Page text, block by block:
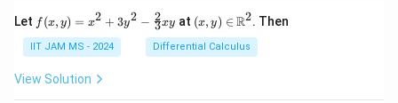
ac
{1}
{3}
\cd
\fr
ac
{1}
Let f(x,
y)
=
x^2
+
f (x, y) = x2 + 3y2 − 3
2xy at (x,
y)
\in
\m
(x, y) ∈ R2. Then
IIT JAM MS - 2024 Differential Calculus
View Solution